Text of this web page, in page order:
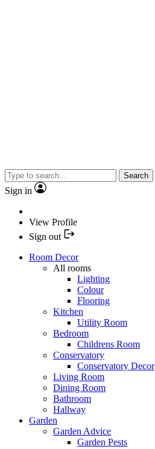
Search
Sign in
View Profile
Sign out
Room Decor
All rooms
Lighting
Colour
Flooring
Kitchen
Utility Room
Bedroom
Childrens Room
Conservatory
Conservatory Decor
Living Room
Dining Room
Bathroom
Hallway
Garden
Garden Advice
Garden Pests